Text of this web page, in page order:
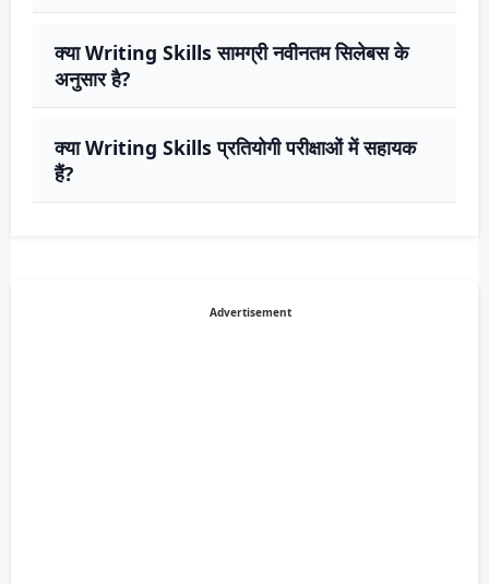
क्या Writing Skills सामग्री नवीनतम सिलेबस के
अनुसार है?
क्या Writing Skills प्रतियोगी परीक्षाओं में सहायक
हैं?
Advertisement